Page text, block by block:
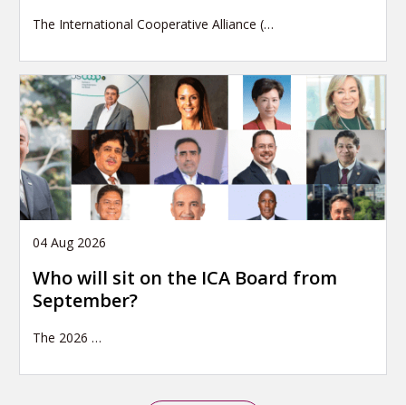
The International Cooperative Alliance (…
04 Aug 2026
Who will sit on the ICA Board from
September?
The 2026 …